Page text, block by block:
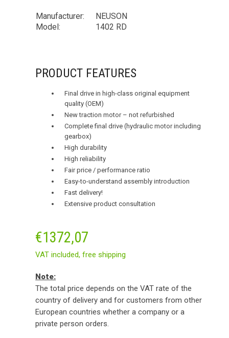
Manufacturer:
NEUSON
Model:
1402 RD
PRODUCT FEATURES
Final drive in high-class original equipment
quality (OEM)
New traction motor – not refurbished
Complete final drive (hydraulic motor including
gearbox)
High durability
High reliability
Fair price / performance ratio
Easy-to-understand assembly introduction
Fast delivery!
Extensive product consultation
€1372,07
VAT included,free shipping
Note:
The total price depends on the VAT rate of the
country of delivery and for customers from other
European countries whether a company or a
private person orders.